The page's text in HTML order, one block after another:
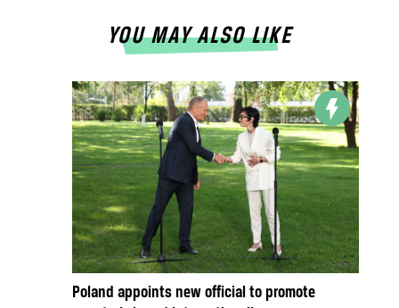
YOU MAY ALSO LIKE
Poland appoints new official to promote